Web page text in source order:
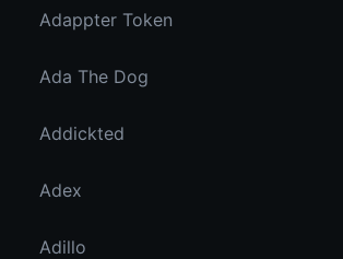
Adappter Token
Ada The Dog
Addickted
Adex
Adillo